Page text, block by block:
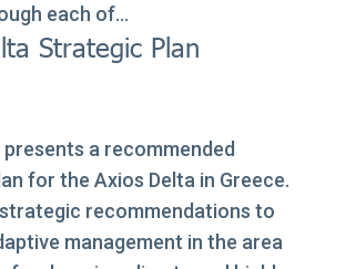
each of...
Strategic Plan
a recommended
for the Axios Delta in Greece.
recommendations to
management in the area